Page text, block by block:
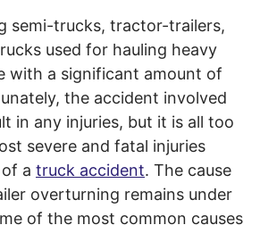
semi-trucks, tractor-trailers,
used for hauling heavy
with a significant amount of
the accident involved
in any injuries, but it is all too
severe and fatal injuries
a truck accident. The cause
overturning remains under
of the most common causes